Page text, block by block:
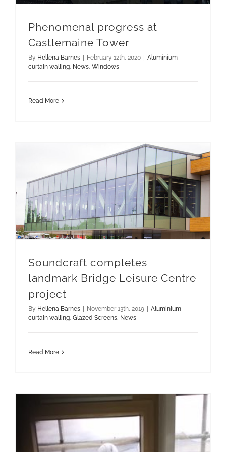
Phenomenal progress at
Castlemaine Tower
By Hellena Barnes | February 12th, 2020 | Aluminium
curtain walling News Windows
Read More
Soundcraft completes
landmark Bridge Leisure Centre
project
By Hellena Barnes November 13th, 2019
Aluminium
curtain walling, Glazed Screens, News
Read More